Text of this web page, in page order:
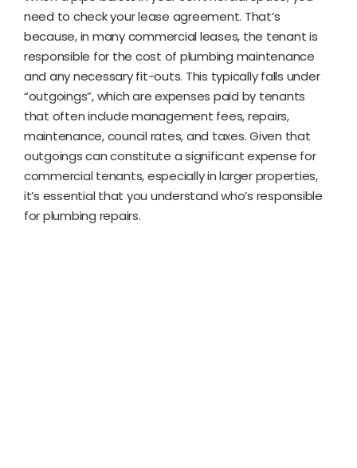
need to check your lease agreement. That’s
because, in many commercial leases, the tenant is
responsible for the cost of plumbing maintenance
and any necessary fit-outs. This typically falls under
“outgoings”, which are expenses paid by tenants
that often include management fees, repairs,
maintenance, council rates, and taxes. Given that
outgoings can constitute a significant expense for
commercial tenants, especially in larger properties,
it’s essential that you understand who’s responsible
for plumbing repairs.